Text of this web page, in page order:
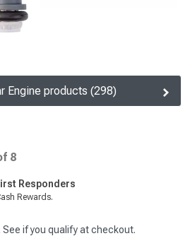
Engine products (298)
8
Responders
Rewards.
. See if you qualify at checkout.